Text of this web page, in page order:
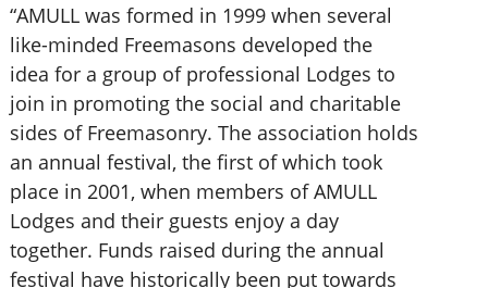
“AMULL was formed in 1999 when several
like-minded Freemasons developed the
idea for a group of professional Lodges to
join in promoting the social and charitable
sides of Freemasonry. The association holds
an annual festival, the first of which took
place in 2001, when members of AMULL
Lodges and their guests enjoy a day
together. Funds raised during the annual
festival have historically been put towards